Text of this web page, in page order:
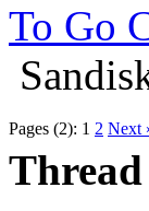
To Go
Pages (2): 1 2 Next